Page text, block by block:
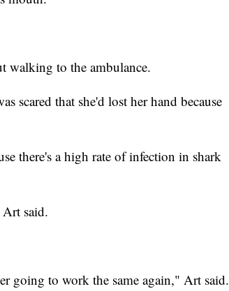
walking to the ambulance.
scared that she'd lost her hand because
there's a high rate of infection in shark
said.
going to work the same again," Art said.